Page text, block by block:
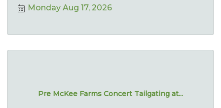
Monday Aug 17, 2026
Pre McKee Farms Concert Tailgating at...